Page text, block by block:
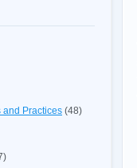
and Practices (48)